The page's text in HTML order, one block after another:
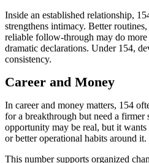
Inside an established relationship,
strengthens intimacy. Better
reliable follow-through may do
dramatic declarations. Under 154,
consistency.
Career and Money
In career and money matters, 154
for a breakthrough but need a firmer
opportunity may be real, but it wants
or better operational habits around it.
This number supports organized